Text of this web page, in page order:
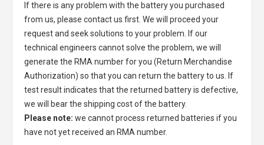
If there is any problem with the battery you purchased
from us, please contact us first. We will proceed your
request and seek solutions to your problem. If our
technical engineers cannot solve the problem, we will
generate the RMA number for you (Return Merchandise
Authorization) so that you can return the battery to us. If
test result indicates that the returned battery is defective,
we will bear the shipping cost of the battery.
Please note: we cannot process returned batteries if you
have not yet received an RMA number.